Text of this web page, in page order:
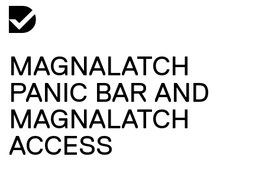
MAGNALATCH
PANIC BAR AND
MAGNALATCH
ACCESS